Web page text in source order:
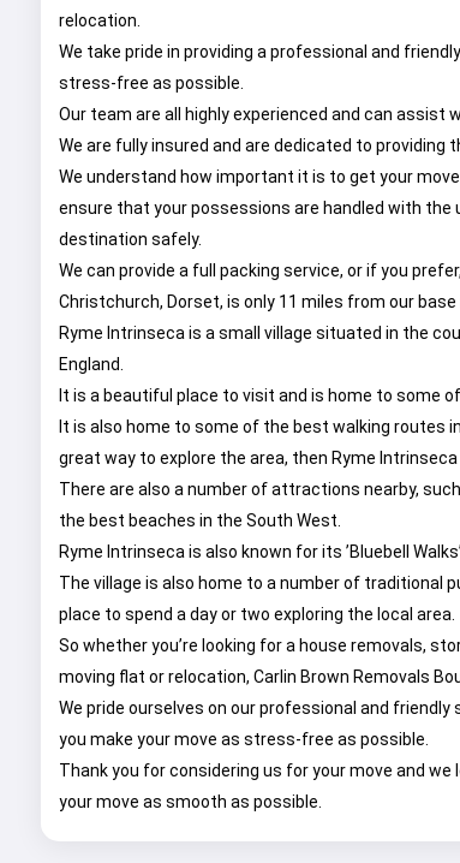
relocation.
We take pride in providing a professional and
stress-free as possible.
Our team are all highly experienced and can assist
We are fully insured and are dedicated to providing
We understand how important it is to get your
ensure that your possessions are handled with
destination safely.
We can provide a full packing service, or if you
Christchurch, Dorset, is only 11 miles from our base
Ryme Intrinseca is a small village situated in the
England.
It is a beautiful place to visit and is home to some
It is also home to some of the best walking routes
great way to explore the area, then Ryme
There are also a number of attractions nearby,
the best beaches in the South West.
Ryme Intrinseca is also known for its ’Bluebell
The village is also home to a number of traditional
place to spend a day or two exploring the local area.
So whether you’re looking for a house removals,
moving flat or relocation, Carlin Brown Removals
We pride ourselves on our professional and friendly
you make your move as stress-free as possible.
Thank you for considering us for your move and we
your move as smooth as possible.